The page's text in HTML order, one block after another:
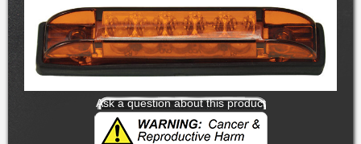
Ask a question about this product